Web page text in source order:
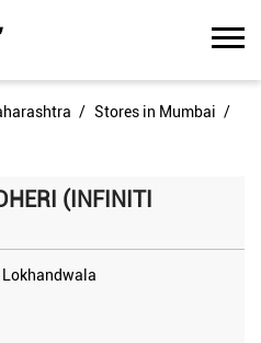
Stores in Mumbai
(INFINITI